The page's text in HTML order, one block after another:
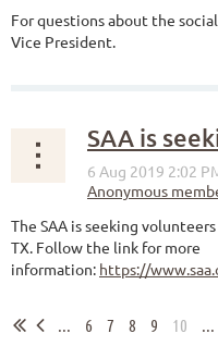
For questions about the
Vice President.
SAA is
The SAA is seeking
TX. Follow the link for more
information: https://
... 6 7 8 9 10 ...